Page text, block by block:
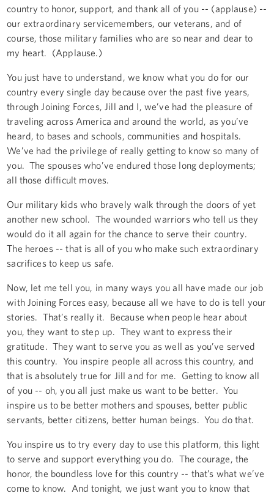
country to honor, support, and thank all of you -- (applause) --
our extraordinary servicemembers, our veterans, and of
course, those military families who are so near and dear to
my heart. (Applause.)
You just have to understand, we know what you do for our
country every single day because over the past five years,
through Joining Forces, Jill and I, we’ve had the pleasure of
traveling across America and around the world, as you’ve
heard, to bases and schools, communities and hospitals.
We’ve had the privilege of really getting to know so many of
you. The spouses who’ve endured those long deployments;
all those difficult moves.
Our military kids who bravely walk through the doors of yet
another new school. The wounded warriors who tell us they
would do it all again for the chance to serve their country.
The heroes -- that is all of you who make such extraordinary
sacrifices to keep us safe.
Now, let me tell you, in many ways you all have made our job
with Joining Forces easy, because all we have to do is tell your
stories. That’s really it. Because when people hear about
you, they want to step up. They want to express their
gratitude. They want to serve you as well as you’ve served
this country. You inspire people all across this country, and
that is absolutely true for Jill and for me. Getting to know all
of you -- oh, you all just make us want to be better. You
inspire us to be better mothers and spouses, better public
servants, better citizens, better human beings. You do that.
You inspire us to try every day to use this platform, this light
to serve and support everything you do. The courage, the
honor, the boundless love for this country -- that’s what we’ve
come to know. And tonight, we just want you to know that